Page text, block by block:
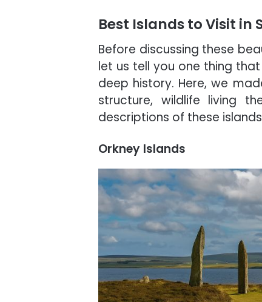
Best Islands to Visit in
Before discussing these
let us tell you one thing
deep history. Here, we
structure, wildlife living
descriptions of these
Orkney Islands